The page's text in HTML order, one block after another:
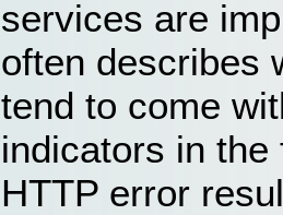
services are
often describes
tend to come
indicators in
HTTP error